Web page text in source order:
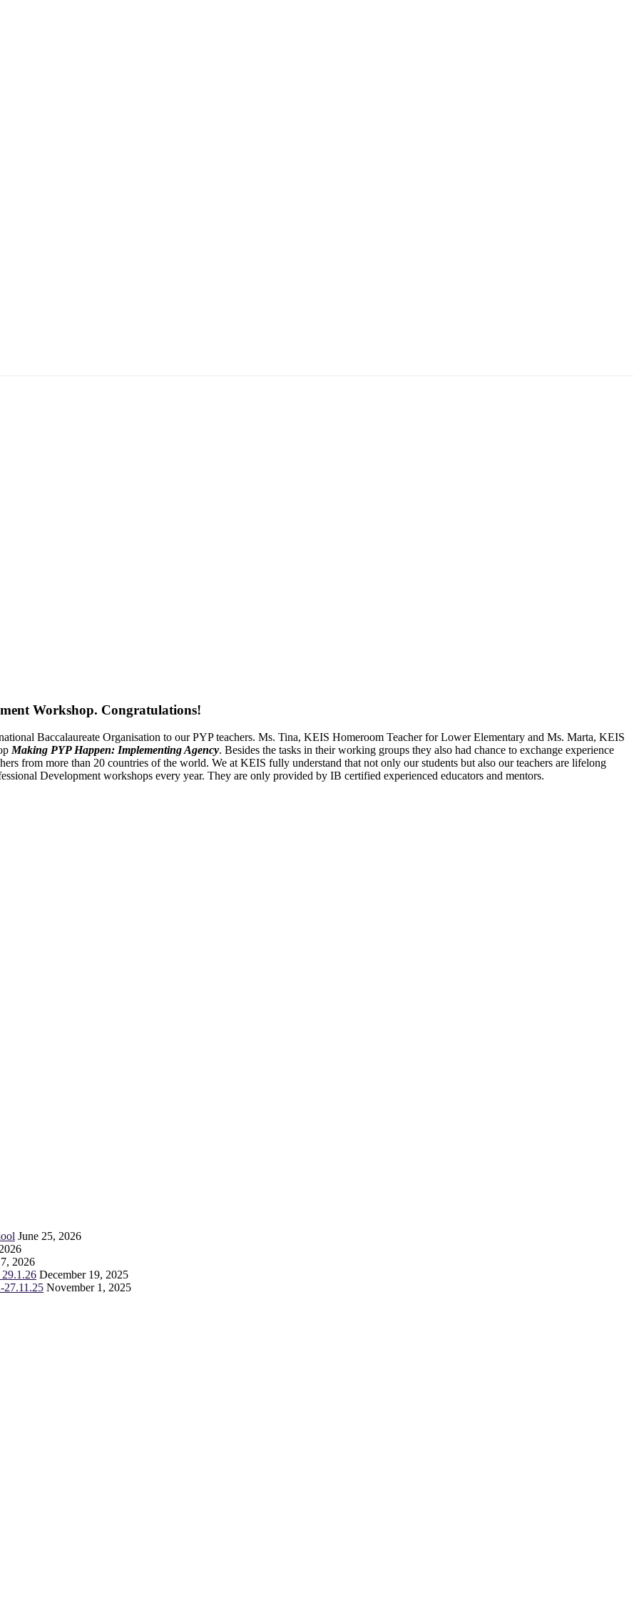
Workshop. Congratulations!
Baccalaureate Organisation to our PYP teachers. Ms. Tina, KEIS Homeroom Teacher for Lower Elementary and Ms. Marta, KEIS
Making PYP Happen: Implementing Agency. Besides the tasks in their working groups they also had chance to exchange experience
from more than 20 countries of the world. We at KEIS fully understand that not only our students but also our teachers are lifelong
Development workshops every year. They are only provided by IB certified experienced educators and mentors.
June 25, 2026
2026
December 19, 2025
November 1, 2025